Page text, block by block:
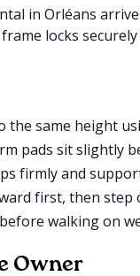
in Orléans
locks
the same height
pads sit slightly
firmly and
first, then step
walking on
Owner